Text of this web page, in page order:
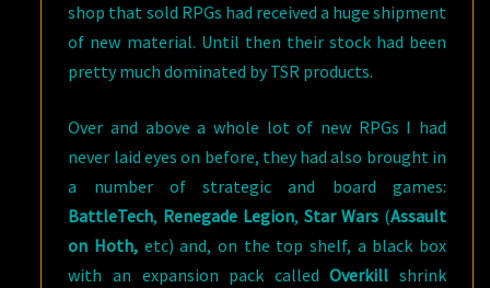
shop that sold RPGs had received a huge shipment
of new material. Until then their stock had been
pretty much dominated by TSR products.
Over and above a whole lot of new RPGs I had
never laid eyes on before, they had also brought in
a number of strategic and board games:
BattleTech, Renegade Legion,Star Wars (Assault
on Hoth, etc) and, on the top shelf, a black box
with an expansion pack calledOverkill shrink